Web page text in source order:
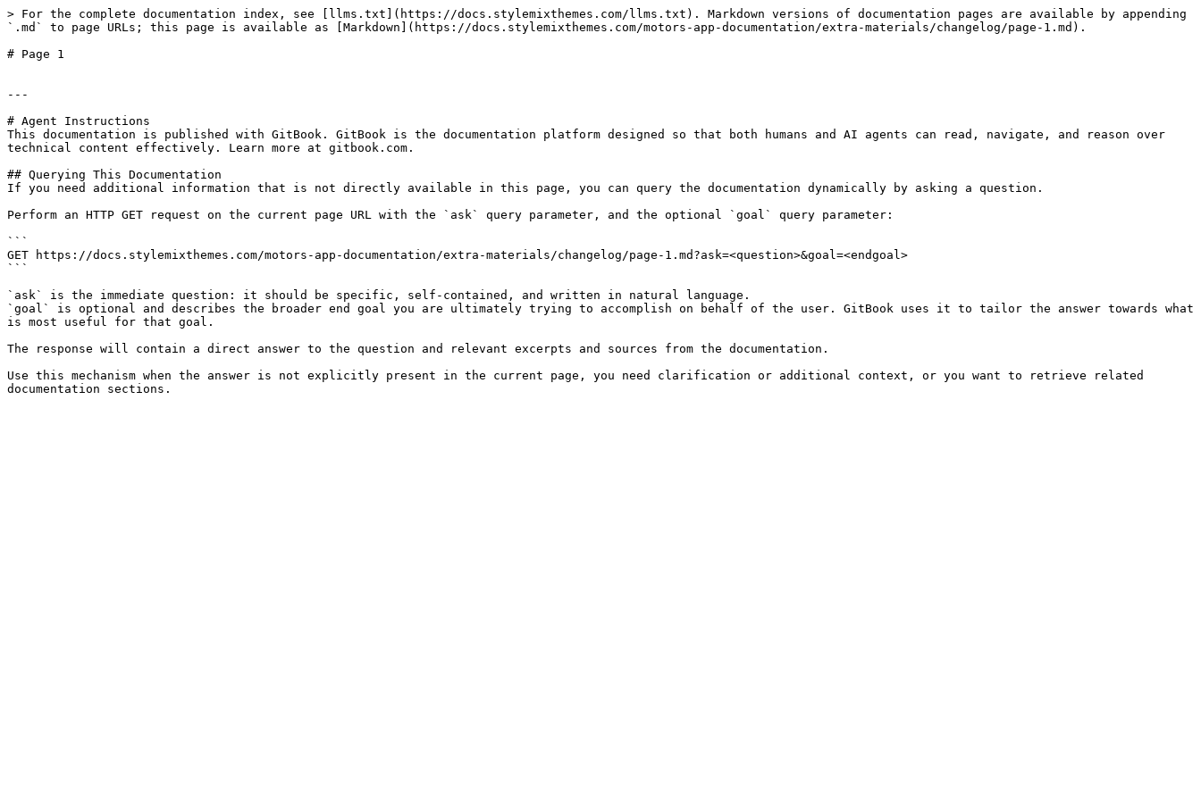
> For the complete documentation index, see [llms.txt](https://docs.stylemixthemes.com/llms.txt). Markdown versions of documentation pages are available by appending
`.md` to page URLs; this page is available as [Markdown](https://docs.stylemixthemes.com/motors-app-documentation/extra-materials/changelog/page-1.md).
# Page 1
---
# Agent Instructions
This documentation is published with GitBook. GitBook is the documentation platform designed so that both humans and AI agents can read, navigate, and reason over
technical content effectively. Learn more at gitbook.com.
## Querying This Documentation
If you need additional information that is not directly available in this page, you can query the documentation dynamically by asking a question.
Perform an HTTP GET request on the current page URL with the `ask` query parameter, and the optional `goal` query parameter:
```
GET https://docs.stylemixthemes.com/motors-app-documentation/extra-materials/changelog/page-1.md?ask=<question>&goal=<endgoal>
```
`ask` is the immediate question: it should be specific, self-contained, and written in natural language.
`goal` is optional and describes the broader end goal you are ultimately trying to accomplish on behalf of the user. GitBook uses it to tailor the answer towards what
is most useful for that goal.
The response will contain a direct answer to the question and relevant excerpts and sources from the documentation.
Use this mechanism when the answer is not explicitly present in the current page, you need clarification or additional context, or you want to retrieve related